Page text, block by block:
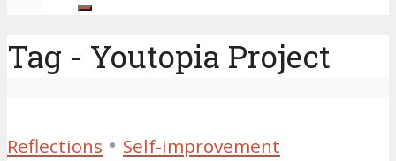
Tag - Youtopia Project
Reflections • Self-improvement